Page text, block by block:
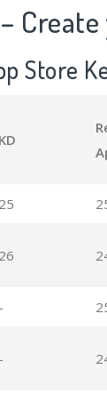
Store
KD
25
26
-
-